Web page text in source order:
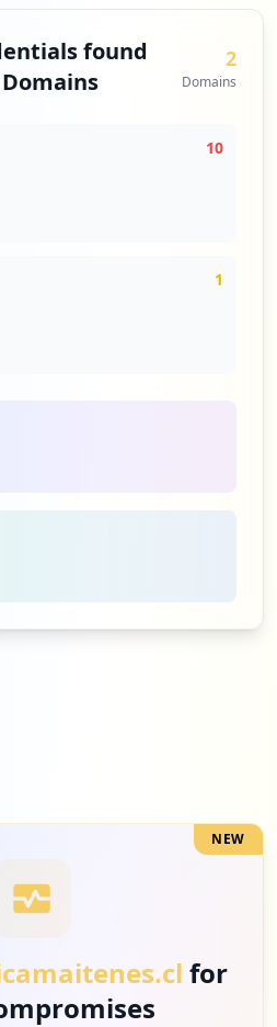
found
2
Domains
10
1
NEW
for